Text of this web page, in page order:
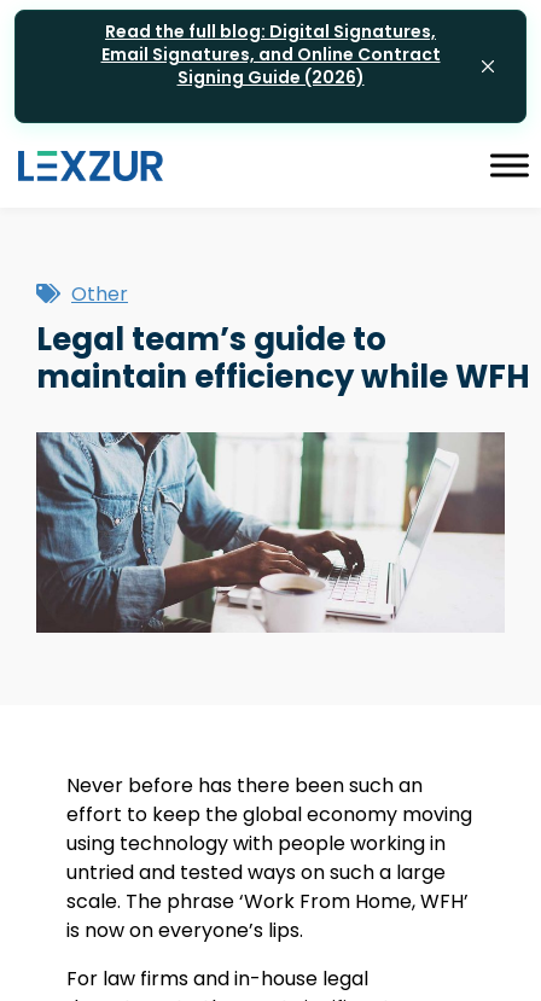
Read the full blog: Digital Signatures,
Email Signatures, and Online Contract
Signing Guide (2026)
Other
Legal team’s guide to
maintain efficiency while WFH
Never before has there been such an
effort to keep the global economy moving
using technology with people working in
untried and tested ways on such a large
scale. The phrase ‘Work From Home, WFH’
is now on everyone’s lips.
For law firms and in-house legal